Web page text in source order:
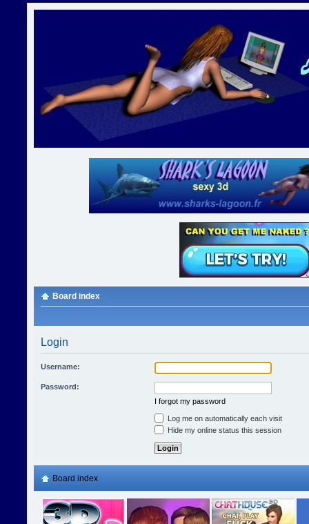
Board index
Login
Username:
Password:
I forgot my password
Log me on automatically each visit
Hide my online status this session
Board index